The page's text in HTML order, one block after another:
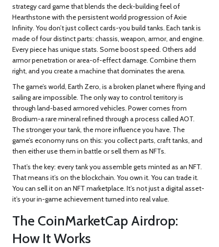
strategy card game that blends the deck-building feel of
Hearthstone with the persistent world progression of Axie
Infinity. You don’t just collect cards-you build tanks. Each tank is
made of four distinct parts: chassis, weapon, armor, and engine.
Every piece has unique stats. Some boost speed. Others add
armor penetration or area-of-effect damage. Combine them
right, and you create a machine that dominates the arena.
The game’s world, Earth Zero, is a broken planet where flying and
sailing are impossible. The only way to control territory is
through land-based armored vehicles. Power comes from
Brodium-a rare mineral refined through a process called AOT.
The stronger your tank, the more influence you have. The
game’s economy runs on this: you collect parts, craft tanks, and
then either use them in battle or sell them as NFTs.
That’s the key: every tank you assemble gets minted as an NFT.
That means it’s on the blockchain. You own it. You can trade it.
You can sell it on an NFT marketplace. It’s not just a digital asset-
it’s your in-game achievement turned into real value.
The CoinMarketCap Airdrop:
How It Works